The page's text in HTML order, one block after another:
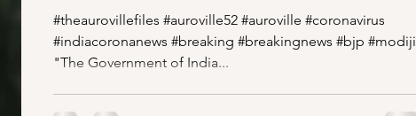
#theaurovillefiles #auroville52 #auroville #coronavirus
#indiacoronanews #breaking #breakingnews #bjp #modiji
"The Government of India...